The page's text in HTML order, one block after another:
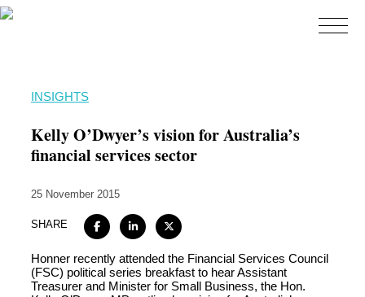
Expertise
Careers + Culture
Contact
INSIGHTS
Kelly O’Dwyer’s vision for Australia’s
financial services sector
25 November 2015
SHARE
Honner recently attended the Financial Services Council
(FSC) political series breakfast to hear Assistant
Treasurer and Minister for Small Business, the Hon.